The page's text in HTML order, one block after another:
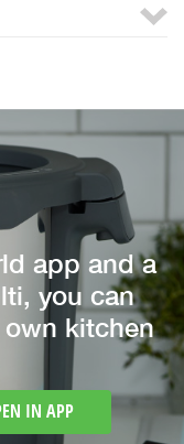
app and a
you can
kitchen
IN APP